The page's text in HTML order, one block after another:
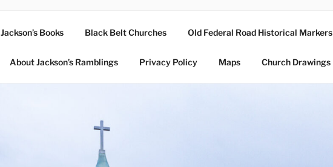
Jackson’s Books Black Belt Churches Old Federal Road Historical Markers
About Jackson’s Ramblings Privacy Policy Maps Church Drawings